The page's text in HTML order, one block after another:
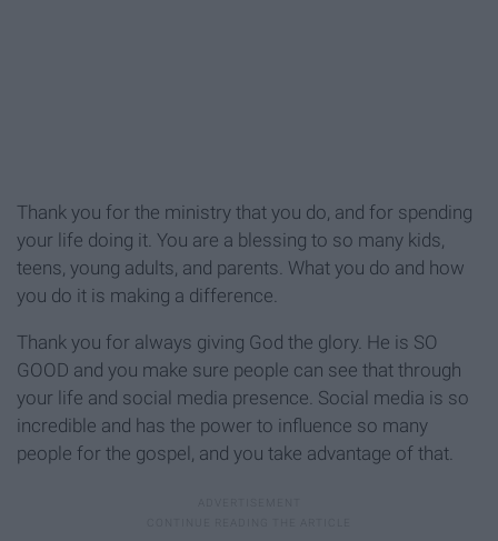
Thank you for the ministry that you do, and for spending
your life doing it. You are a blessing to so many kids,
teens, young adults, and parents. What you do and how
you do it is making a difference.
Thank you for always giving God the glory. He is SO
GOOD and you make sure people can see that through
your life and social media presence. Social media is so
incredible and has the power to influence so many
people for the gospel, and you take advantage of that.